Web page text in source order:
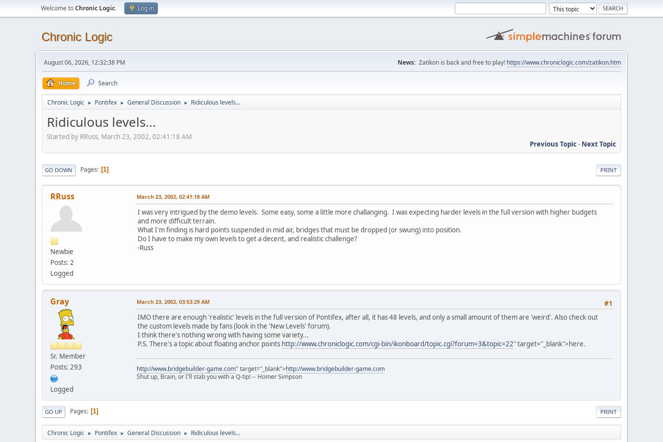
Welcome toChronic Logic. Log in
Chronic Logic
August 06, 2026, 12:32:38 PM News: Zatikon is back and free to play! https://www.chroniclogic.com/zatikon.htm
Home Search
Chronic Logic ► Pontifex ► General Discussion ► Ridiculous levels...
Ridiculous levels...
Started by RRuss, March 23, 2002, 02:41:18 AM
Previous Topic- Next Topic
PRINT
GO DOWN Pages 1
RRuss
Newbie
Posts: 2
Logged
March 23, 2002, 02:41:18 AM
I was very intrigued by the demo levels. Some easy, some a little more challanging. I was expecting harder levels in the full version with higher budgets
and more difficult terrain.
What I'm finding is hard points suspended in mid air, bridges that must be dropped (or swung) into position.
Do I have to make my own levels to get a decent, and realistic challenge?
-Russ
Gray
Sr. Member
Posts: 293
Logged
#1
March 23, 2002, 03:53:29 AM
IMO there are enough 'realistic' levels in the full version of Pontifex, after all, it has 48 levels, and only a small amount of them are 'weird'. Also check out
the custom levels made by fans (look in the 'New Levels' forum).
I think there's nothing wrong with having some variety...
P.S. There's a topic about floating anchor points http://www.chroniclogic.com/cgi-bin/ikonboard/topic.cgi?forum=3&topic=22" target="_blank">here.
http://www.bridgebuilder-game.com" target="_blank">http://www.bridgebuilder-game.com
Shut up, Brain, or I'll stab you with a Q-tip! -- Homer Simpson
PRINT
GO UP Pages 1
Chronic Logic ► Pontifex ► General Discussion ► Ridiculous levels...